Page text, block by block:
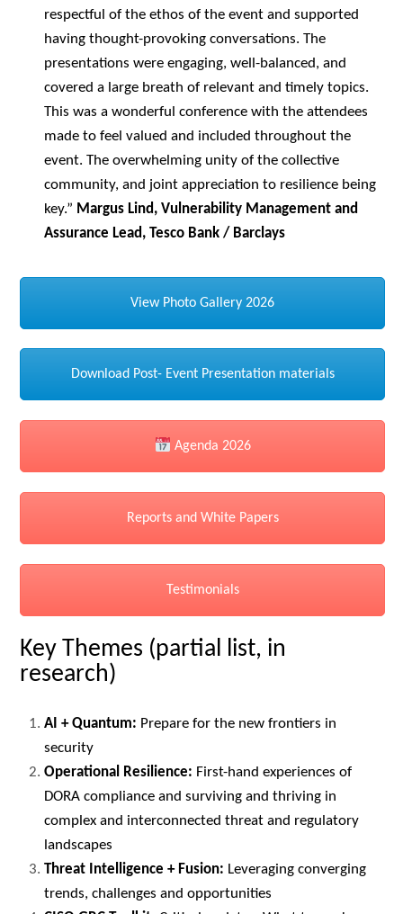
respectful of the ethos of the event and supported
having thought-provoking conversations. The
presentations were engaging, well-balanced, and
covered a large breath of relevant and timely topics.
This was a wonderful conference with the attendees
made to feel valued and included throughout the
event. The overwhelming unity of the collective
community, and joint appreciation to resilience being
key.” Margus Lind, Vulnerability Management and
Assurance Lead, Tesco Bank / Barclays
View Photo Gallery 2026
Download Post- Event Presentation materials
Agenda 2026
Reports and White Papers
Testimonials
Key Themes (partial list, in
research)
AI + Quantum: Prepare for the new frontiers in
security
Operational Resilience: First-hand experiences of
DORA compliance and surviving and thriving in
complex and interconnected threat and regulatory
landscapes
Threat Intelligence + Fusion: Leveraging converging
trends, challenges and opportunities